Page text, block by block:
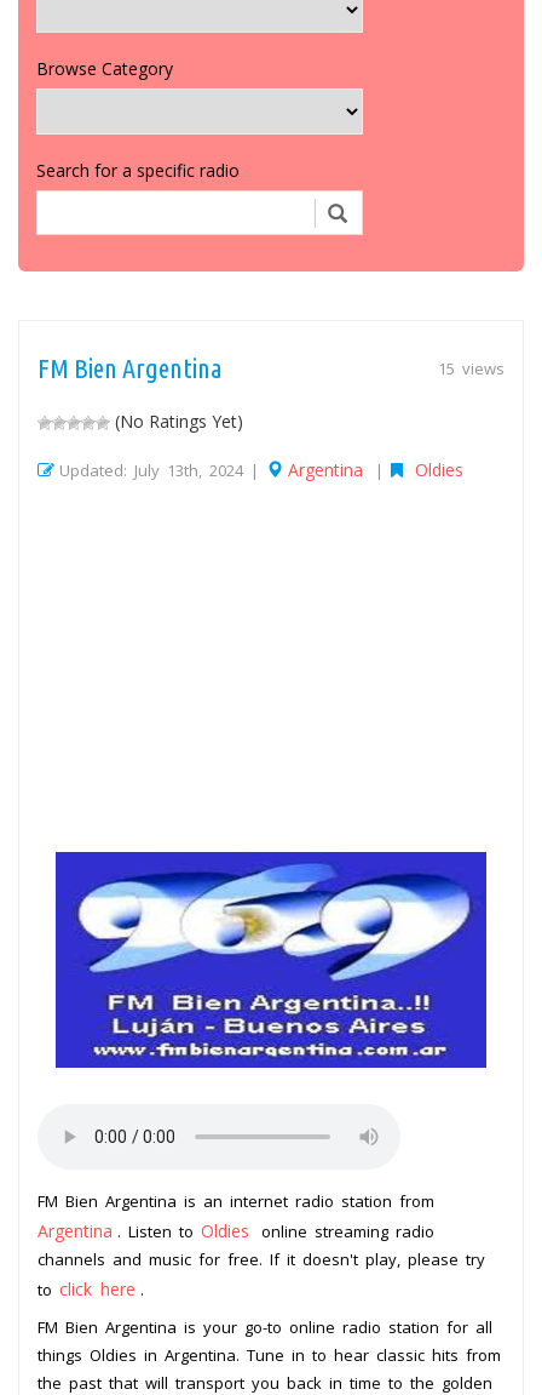
Browse Category
Search for a specific radio
15 views
FM Bien Argentina
(No Ratings Yet)
Updated: July 13th, 2024 | Argentina | Oldies
FM Bien Argentina is an internet radio station from
Argentina . Listen to Oldies
online streaming radio
channels and music for free. If it doesn't play, please try
to click here .
FM Bien Argentina is your go-to online radio station for all
things Oldies in Argentina. Tune in to hear classic hits from
the past that will transport you back in time to the golden